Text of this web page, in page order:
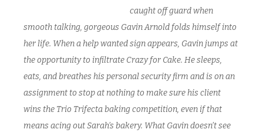
caught off guard when
smooth talking, gorgeous Gavin Arnold folds himself into
her life. When a help wanted sign appears, Gavin jumps at
the opportunity to infiltrate Crazy for Cake. He sleeps,
eats, and breathes his personal security firm and is on an
assignment to stop at nothing to make sure his client
wins the Trio Trifecta baking competition, even if that
means acing out Sarah’s bakery. What Gavin doesn’t see